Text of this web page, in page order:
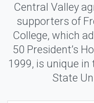
Central Valley
supporters of
College, which
50 President’s
1999, is unique
State